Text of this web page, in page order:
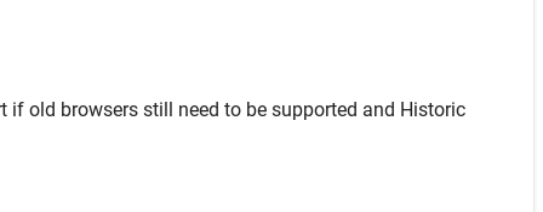
if old browsers still need to be supported and Historic